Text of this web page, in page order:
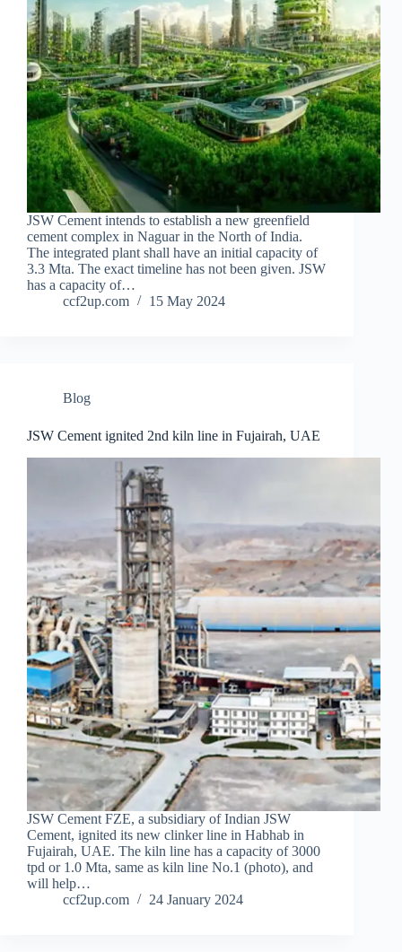
JSW Cement intends to establish a new greenfield
cement complex in Naguar in the North of India.
The integrated plant shall have an initial capacity of
3.3 Mta. The exact timeline has not been given. JSW
has a capacity of…
ccf2up.com
15 May 2024
Blog
JSW Cement ignited 2nd kiln line in Fujairah, UAE
JSW Cement FZE, a subsidiary of Indian JSW
Cement, ignited its new clinker line in Habhab in
Fujairah, UAE. The kiln line has a capacity of 3000
tpd or 1.0 Mta, same as kiln line No.1 (photo), and
will help…
ccf2up.com
24 January 2024